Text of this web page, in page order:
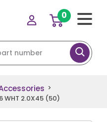
0
>
WHT 2.0X45 (50)